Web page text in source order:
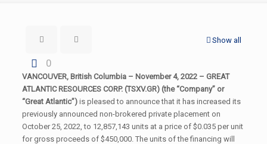
Show all
0
VANCOUVER, British Columbia – November 4, 2022 – GREAT
ATLANTIC RESOURCES CORP. (TSXV.GR) (the “Company” or
“Great Atlantic”)is pleased to announce that it has increased its
previously announced non-brokered private placement on
October 25, 2022, to 12,857,143 units at a price of $0.035 per unit
for gross proceeds of $450,000. The units of the financing will